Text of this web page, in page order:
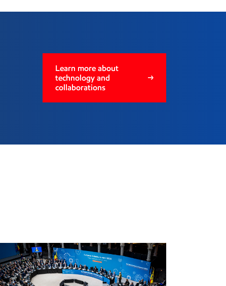
Learn more about
technology and
collaborations